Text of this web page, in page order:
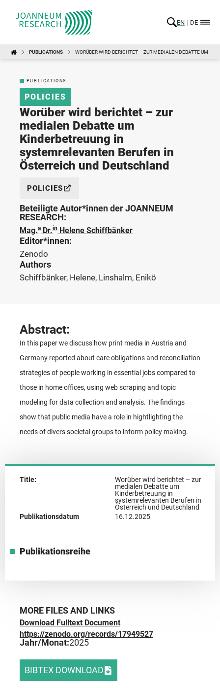
EN DE
PUBLICATIONS WORÜBER WIRD BERICHTET – ZUR MEDIALEN DEBATTE UM
PUBLICATIONS
POLICIES
Worüber wird berichtet – zur
medialen Debatte um
Kinderbetreuung in
systemrelevanten Berufen in
Österreich und Deutschland
POLICIES
Beteiligte Autor*innen der JOANNEUM
RESEARCH:
Mag.a Dr.in Helene Schiffbänker
Editor*innen:
Zenodo
Authors
Schiffbänker, Helene, Linshalm, Enikö
Abstract:
In this paper we discuss how print media in Austria and
Germany reported about care obligations and reconciliation
strategies of people working in essential jobs compared to
those in home offices, using web scraping and topic
modeling for data collection and analysis. The findings
show that public media have a role in hightlighting the
needs of divers societal groups to inform policy making.
Title:
Worüber wird berichtet – zur
medialen Debatte um
Kinderbetreuung in
systemrelevanten Berufen in
Österreich und Deutschland
Publikationsdatum
16.12.2025
Publikationsreihe
MORE FILES AND LINKS
Download Fulltext Document
https://zenodo.org/records/17949527
Jahr/Monat:2025
BIBTEX DOWNLOAD